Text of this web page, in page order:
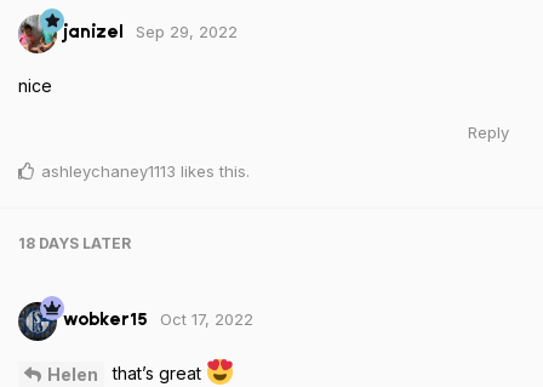
janizel Sep 29, 2022
nice
Reply
ashleychaney1113 likes this.
18 DAYS LATER
wobker15 Oct 17, 2022
Helen that’s great